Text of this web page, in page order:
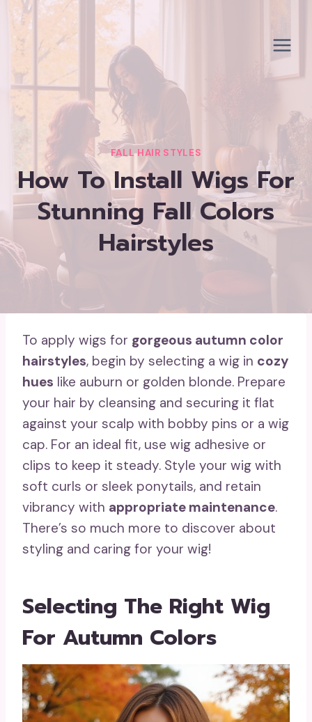
Skip
content
FALL HAIR STYLES
How To Install Wigs For
Stunning Fall Colors
Hairstyles
To apply wigs for gorgeous autumn color
hairstyles, begin by selecting a wig in cozy
hues like auburn or golden blonde. Prepare
your hair by cleansing and securing it flat
against your scalp with bobby pins or a wig
cap. For an ideal fit, use wig adhesive or
clips to keep it steady. Style your wig with
soft curls or sleek ponytails, and retain
vibrancy with appropriate maintenance.
There’s so much more to discover about
styling and caring for your wig!
Selecting The Right Wig
For Autumn Colors